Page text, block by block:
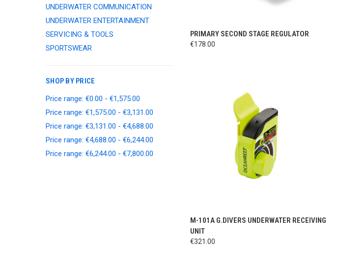
UNDERWATER COMMUNICATION
UNDERWATER ENTERTAINMENT
SERVICING & TOOLS
SPORTSWEAR
SHOP BY PRICE
Price range: €0.00 - €1,575.00
Price range: €1,575.00 - €3,131.00
Price range: €3,131.00 - €4,688.00
Price range: €4,688.00 - €6,244.00
Price range: €6,244.00 - €7,800.00
QUICK VIEW ADD TO CART
PRIMARY SECOND STAGE REGULATOR
€178.00
QUICK VIEW ADD TO CART
M-101A G.DIVERS UNDERWATER RECEIVING
UNIT
€321.00